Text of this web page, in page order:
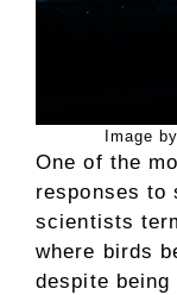
Image
One of the
responses to
scientists
where birds
despite